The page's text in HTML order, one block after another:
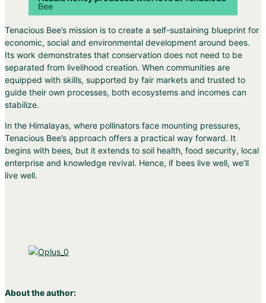
Bee
Tenacious Bee’s mission is to create a self-sustaining blueprint for
economic, social and environmental development around bees.
Its work demonstrates that conservation does not need to be
separated from livelihood creation. When communities are
equipped with skills, supported by fair markets and trusted to
guide their own processes, both ecosystems and incomes can
stabilize.
In the Himalayas, where pollinators face mounting pressures,
Tenacious Bee’s approach offers a practical way forward. It
begins with bees, but it extends to soil health, food security, local
enterprise and knowledge revival. Hence, if bees live well, we’ll
live well.
About the author: